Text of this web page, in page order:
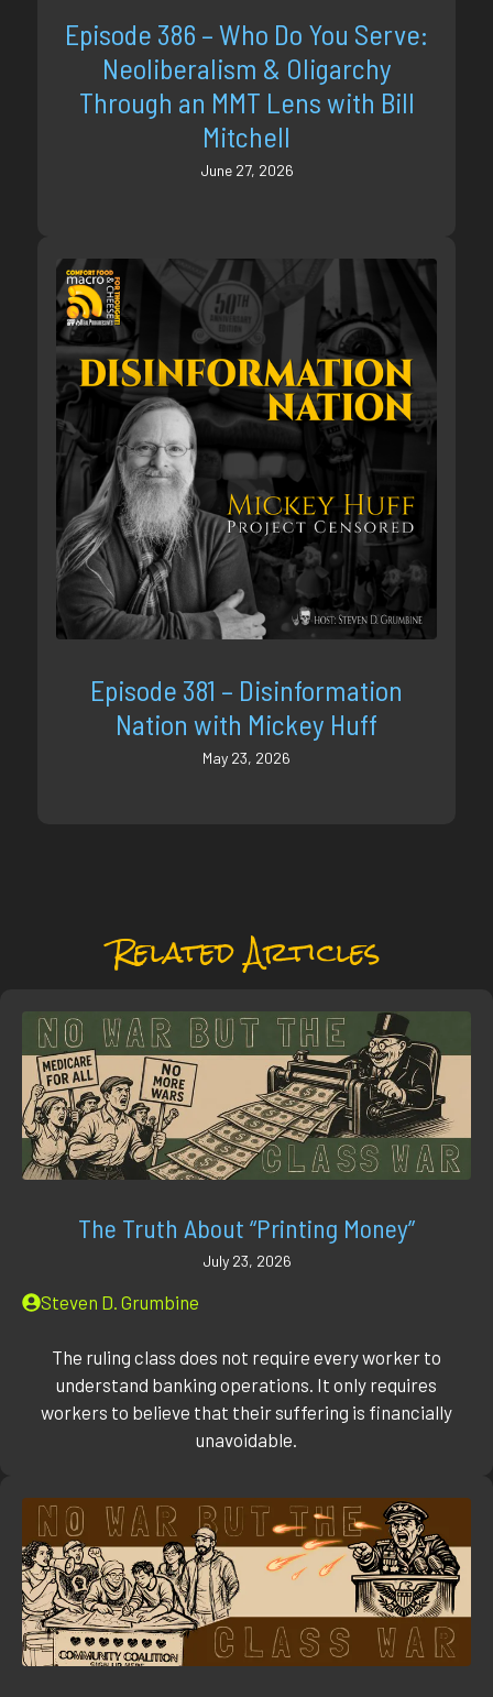
Episode 386 – Who Do You Serve:
Neoliberalism & Oligarchy
Through an MMT Lens with Bill
Mitchell
June 27, 2026
Episode 381 – Disinformation
Nation with Mickey Huff
May 23, 2026
Related Articles
The Truth About “Printing Money”
July 23, 2026
Steven D. Grumbine
The ruling class does not require every worker to
understand banking operations. It only requires
workers to believe that their suffering is financially
unavoidable.